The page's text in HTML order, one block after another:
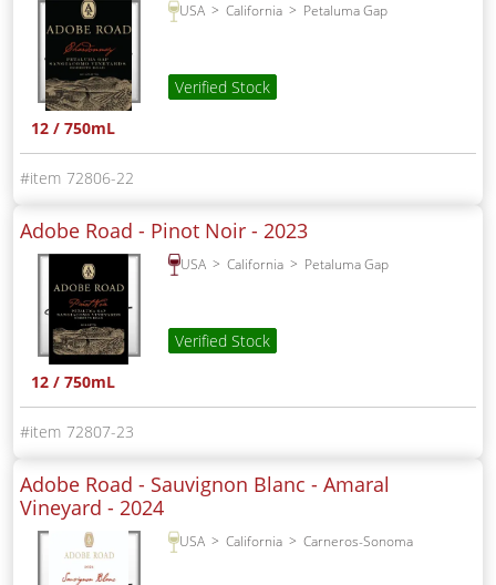
USA California Petaluma Gap
Verified Stock
12 / 750mL
72806-22
Adobe Road - Pinot Noir - 2023
USA California Petaluma Gap
Verified Stock
12 / 750mL
72807-23
Adobe Road - Sauvignon Blanc - Amaral
Vineyard - 2024
USA California Carneros-Sonoma